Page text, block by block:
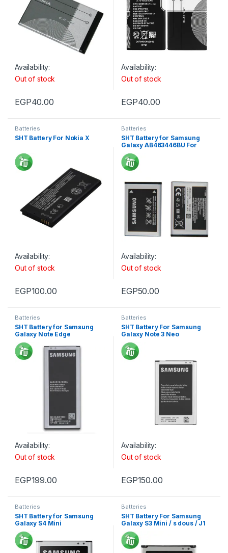
Availability:
Out of stock
EGP40.00
Availability:
Out of stock
EGP40.00
Batteries
SHT Battery For Nokia X
Availability:
Out of stock
EGP100.00
Batteries
SHT Battery for Samsung
Galaxy AB463446BU For
E250
Availability:
Out of stock
EGP50.00
Batteries
SHT Battery for Samsung
Galaxy Note Edge
Availability:
Out of stock
EGP199.00
Batteries
SHT Battery For Samsung
Galaxy Note 3 Neo
Availability:
Out of stock
EGP150.00
Batteries
SHT Battery for Samsung
Galaxy S4 Mini
Batteries
SHT Battery For Samsung
Galaxy S3 Mini / s dous / J1
Mini